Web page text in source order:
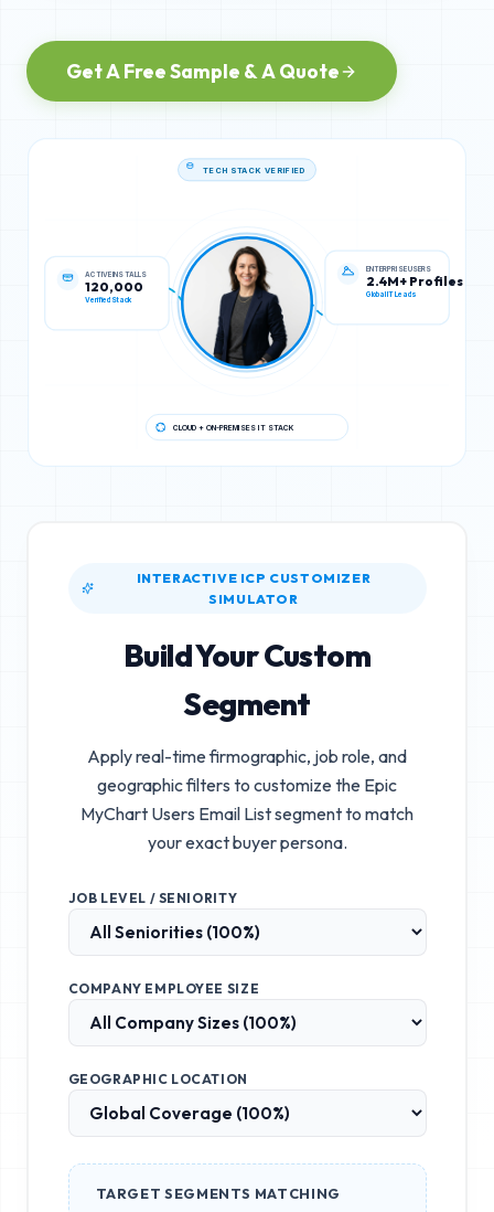
Get A Free Sample & A Quote
120,000
Verified Stack
ENTERPRISE USERS
2.4M+ Profiles
Global IT Leads
CLOUD + ON-PREMISES IT STACK
INTERACTIVE ICP CUSTOMIZER
SIMULATOR
Build Your Custom
Segment
Apply real-time firmographic, job role, and
geographic filters to customize the Epic
MyChart Users Email Listsegment to match
your exact buyer persona.
JOB LEVEL / SENIORITY
COMPANY EMPLOYEE SIZE
GEOGRAPHIC LOCATION
TARGET SEGMENTS MATCHING